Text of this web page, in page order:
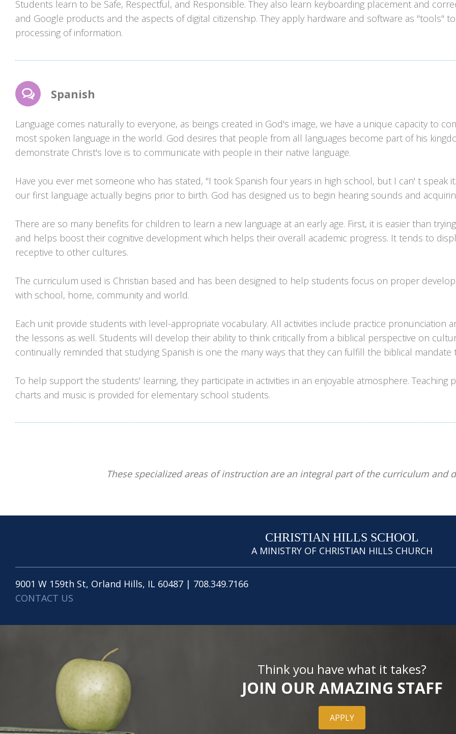
Students learn to be Safe, Respectful, and Responsible. They also learn keyboarding placement and
and Google products and the aspects of digital citizenship. They apply hardware and software as "tools"
processing of information.
Spanish
Language comes naturally to everyone, as beings created in God's image, we have a unique capacity to
most spoken language in the world. God desires that people from all languages become part of his
demonstrate Christ's love is to communicate with people in their native language.
Have you ever met someone who has stated, "I took Spanish four years in high school, but I can' t speak
our first language actually begins prior to birth. God has designed us to begin hearing sounds and
There are so many benefits for children to learn a new language at an early age. First, it is easier than
and helps boost their cognitive development which helps their overall academic progress. It tends to
receptive to other cultures.
The curriculum used is Christian based and has been designed to help students focus on proper
with school, home, community and world.
Each unit provide students with level-appropriate vocabulary. All activities include practice
the lessons as well. Students will develop their ability to think critically from a biblical perspective on
continually reminded that studying Spanish is one the many ways that they can fulfill the biblical
To help support the students' learning, they participate in activities in an enjoyable atmosphere.
charts and music is provided for elementary school students.
These specialized areas of instruction are an integral part of the curriculum and
CHRISTIAN HILLS SCHOOL
A MINISTRY OF CHRISTIAN HILLS CHURCH
9001 W 159th St, Orland Hills, IL 60487 | 708.349.7166
CONTACT US
Think you have what it takes?
JOIN OUR AMAZING STAFF
APPLY